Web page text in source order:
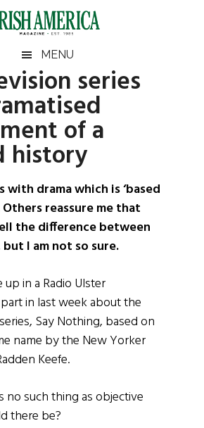
MENU
series
of a
history
with drama which is ‘based
reassure me that
the difference between
I am not so sure.
in a Radio Ulster
in last week about the
Say Nothing, based on
name by the New Yorker
Keefe.
no such thing as objective
there be?